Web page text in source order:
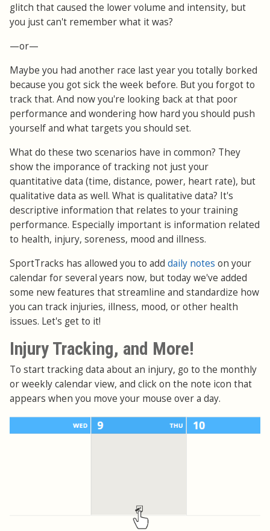
glitch that caused the lower volume and intensity, but
you just can't remember what it was?
—or—
Maybe you had another race last year you totally borked
because you got sick the week before. But you forgot to
track that. And now you're looking back at that poor
performance and wondering how hard you should push
yourself and what targets you should set.
What do these two scenarios have in common? They
show the imporance of tracking not just your
quantitative data (time, distance, power, heart rate), but
qualitative data as well. What is qualitative data? It's
descriptive information that relates to your training
performance. Especially important is information related
to health, injury, soreness, mood and illness.
SportTracks has allowed you to add daily notes on your
calendar for several years now, but today we've added
some new features that streamline and standardize how
you can track injuries, illness, mood, or other health
issues. Let's get to it!
Injury Tracking, and More!
To start tracking data about an injury, go to the monthly
or weekly calendar view, and click on the note icon that
appears when you move your mouse over a day.